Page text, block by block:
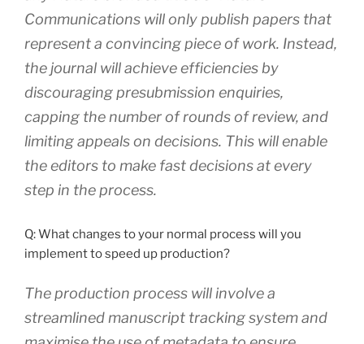
Communications will only publish papers that
represent a convincing piece of work. Instead,
the journal will achieve efficiencies by
discouraging presubmission enquiries,
capping the number of rounds of review, and
limiting appeals on decisions. This will enable
the editors to make fast decisions at every
step in the process.
Q: What changes to your normal process will you
implement to speed up production?
The production process will involve a
streamlined manuscript tracking system and